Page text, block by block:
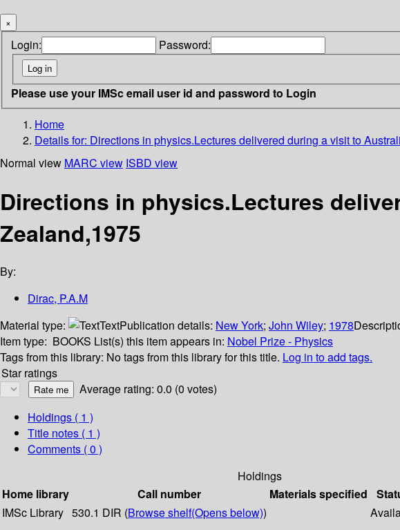
×
Login: Password:
Please use your IMSc email user id and password to Login
Home
Details for: Directions in physics.Lectures delivered during a visit to
Normal view MARC view ISBD view
Directions in physics.Lectures
Zealand,1975
By:
Dirac, P.A.M
Material type:
TextPublication details: New York; John Wiley; 1978
Item type: BOOKS List(s) this item appears in: Nobel Prize - Physics
Tags from this library: No tags from this library for this title. Log in to add tags.
Star ratings
Average rating: 0.0 (0 votes)
Holdings ( 1 )
Title notes ( 1 )
Comments ( 0 )
Holdings
Home library
Call number Materials specified
IMSc Library 530.1 DIR (Browse shelf(Opens below))